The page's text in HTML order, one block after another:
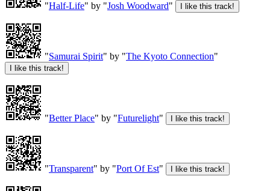
"Half-Life" by "Josh Woodward"
"Samurai Spirit" by "The Kyoto Connection"
"Better Place" by "Futurelight"
"Transparent" by "Port Of Est"